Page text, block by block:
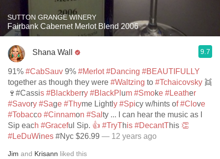
SUTTON GRANGE WINERY
Fairbank Cabernet Merlot Blend 2006
Shana Wall 9.7
91% #CabSauv 9% #Merlot #Dancing #BEAUTIFULLY
together as though they were #Waltzing to #Tchaicovsky 👯
🍷#Cassis #Blackberry #BlackPl um #Smoke #Leather
#Savory #Sage #Thyme Lightly #Spicy w/hints of #Clove
#Tobacco #Cinnamon #Sal ty ... I can hear the music as I
Sip each #Graceful Sip. 👍 #TryThis #DecantThis 👏
#LeDuWines #Nyc $26.99 — 12 years ago
Jim and Krisann liked this